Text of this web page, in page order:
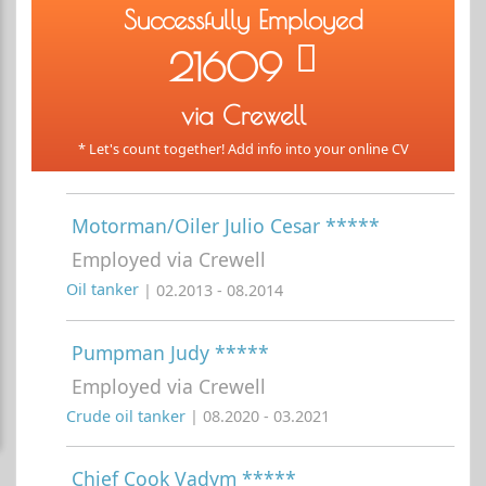
Successfully Employed
21609
via Crewell
* Let's count together! Add info into your online CV
Motorman/Oiler Julio Cesar *****
Employed via Crewell
Oil tanker | 02.2013 - 08.2014
Pumpman Judy *****
Employed via Crewell
Crude oil tanker | 08.2020 - 03.2021
Chief Cook Vadym *****